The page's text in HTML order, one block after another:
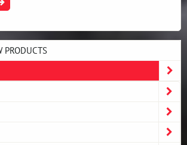
PRODUCTS